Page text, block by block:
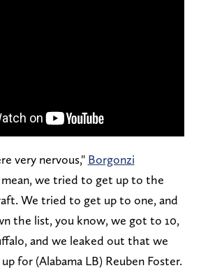
very nervous," Borgonzi
mean, we tried to get up to the
We tried to get up to one, and
the list, you know, we got to 10,
and we leaked out that we
for (Alabama LB) Reuben Foster.